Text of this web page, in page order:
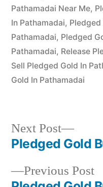
Pathamadai Near Me,
In Pathamadai, Pledged
Pathamadai, Pledged
Pathamadai, Release
Sell Pledged Gold In
Gold In Pathamadai
Post
navigation
Previous Post
Next Post
Next
post:
Pledged Gold